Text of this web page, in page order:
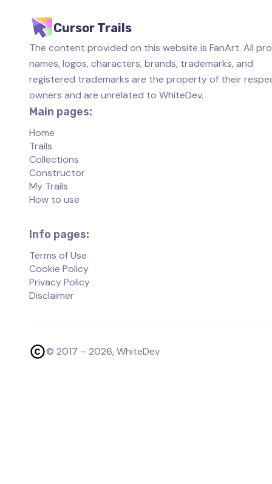
Cursor Trails
The content provided on this website is FanArt. All
names, logos, characters, brands, trademarks, and
registered trademarks are the property of their
owners and are unrelated to WhiteDev.
Main pages:
Home
Trails
Collections
Constructor
My Trails
How to use
Info pages:
Terms of Use
Cookie Policy
Privacy Policy
Disclaimer
© 2017 – 2026, WhiteDev